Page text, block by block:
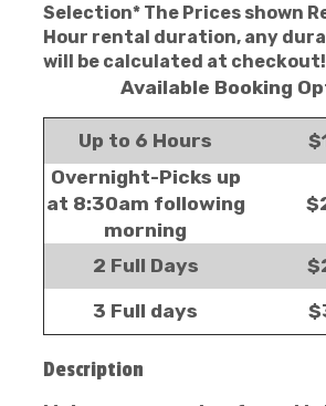
Selection* The Prices shown
Hour rental duration, any
will be calculated at checkout!
Available Booking
Up to 6 Hours
Overnight-Picks up
at 8:30am following
morning
2 Full Days
3 Full days
Description